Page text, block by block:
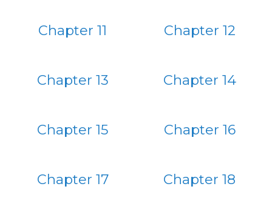
Chapter 11 Chapter 12
Chapter 13 Chapter 14
Chapter 15 Chapter 16
Chapter 17 Chapter 18